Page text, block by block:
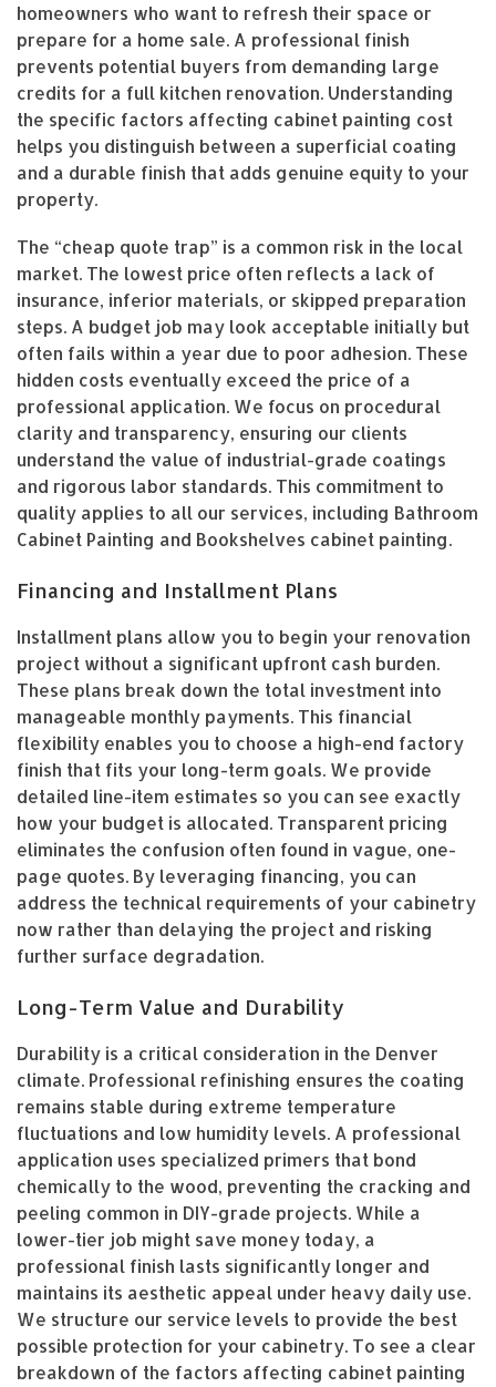
homeowners who want to refresh their space or
prepare for a home sale. A professional finish
prevents potential buyers from demanding large
credits for a full kitchen renovation. Understanding
the specific factors affecting cabinet painting cost
helps you distinguish between a superficial coating
and a durable finish that adds genuine equity to your
property.
The “cheap quote trap” is a common risk in the local
market. The lowest price often reflects a lack of
insurance, inferior materials, or skipped preparation
steps. A budget job may look acceptable initially but
often fails within a year due to poor adhesion. These
hidden costs eventually exceed the price of a
professional application. We focus on procedural
clarity and transparency, ensuring our clients
understand the value of industrial-grade coatings
and rigorous labor standards. This commitment to
quality applies to all our services, including Bathroom
Cabinet Painting and Bookshelves cabinet painting.
Financing and Installment Plans
Installment plans allow you to begin your renovation
project without a significant upfront cash burden.
These plans break down the total investment into
manageable monthly payments. This financial
flexibility enables you to choose a high-end factory
finish that fits your long-term goals. We provide
detailed line-item estimates so you can see exactly
how your budget is allocated. Transparent pricing
eliminates the confusion often found in vague, one-
page quotes. By leveraging financing, you can
address the technical requirements of your cabinetry
now rather than delaying the project and risking
further surface degradation.
Long-Term Value and Durability
Durability is a critical consideration in the Denver
climate. Professional refinishing ensures the coating
remains stable during extreme temperature
fluctuations and low humidity levels. A professional
application uses specialized primers that bond
chemically to the wood, preventing the cracking and
peeling common in DIY-grade projects. While a
lower-tier job might save money today, a
professional finish lasts significantly longer and
maintains its aesthetic appeal under heavy daily use.
We structure our service levels to provide the best
possible protection for your cabinetry. To see a clear
breakdown of the factors affecting cabinet painting